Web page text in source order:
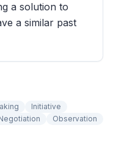
a solution to
a similar past
Initiative
Observation